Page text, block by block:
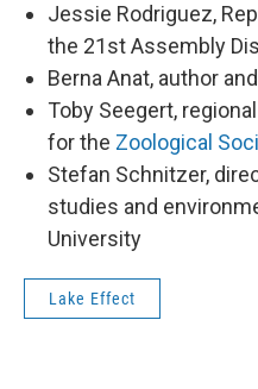
Jessie Rodriguez,
the 21st Assembly
Berna Anat, author
Toby Seegert,
for the Zoological
Stefan Schnitzer,
studies and
University
Lake Effect